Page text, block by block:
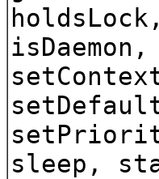
sleep,